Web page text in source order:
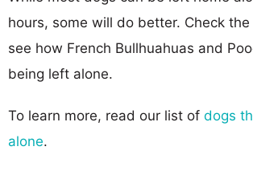
hours, some will do better. Check
see how French Bullhuahuas and
being left alone.
To learn more, read our list of dogs
alone.